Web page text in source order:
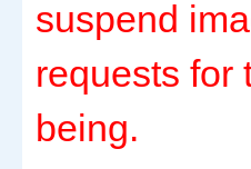
suspend
requests for
being.